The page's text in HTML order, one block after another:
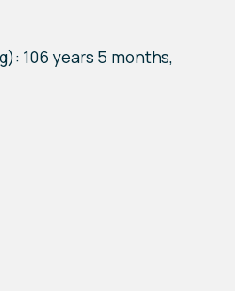
106 years 5 months,